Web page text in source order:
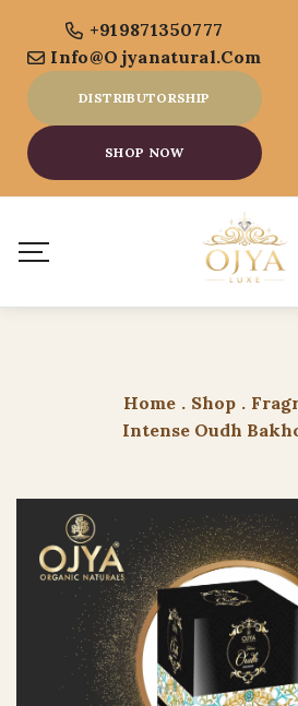
+919871350777
Info@ojyanatural.com
DISTRIBUTORSHIP
SHOP NOW
Home . Shop .
Intense Oudh